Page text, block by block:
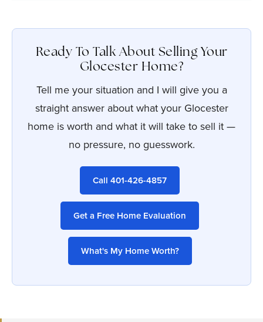
Ready To Talk About Selling Your
Glocester Home?
Tell me your situation and I will give you a
straight answer about what your Glocester
home is worth and what it will take to sell it —
no pressure, no guesswork.
Call 401-426-4857
Get a Free Home Evaluation
What's My Home Worth?